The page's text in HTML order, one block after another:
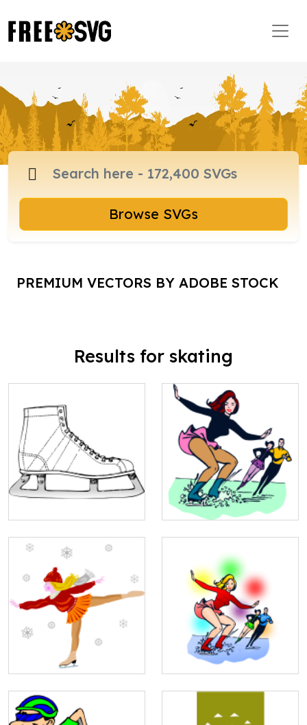
Browse SVGs
PREMIUM VECTORS BY ADOBE STOCK
Results for skating